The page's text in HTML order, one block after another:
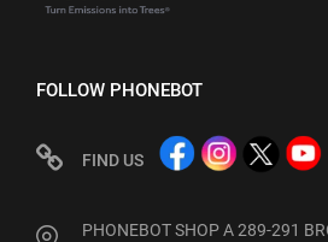
FOLLOW PHONEBOT
FIND US
PHONEBOT SHOP A 289-291